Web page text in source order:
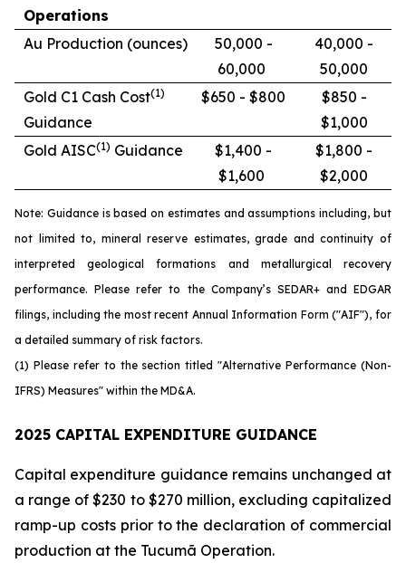
Operations
Au Production (ounces)
50,000 -
60,000
40,000 -
50,000
Gold C1 Cash Cost(1)
Guidance
$650 - $800
$850 -
$1,000
Gold AISC(1) Guidance
$1,400 -
$1,600
$1,800 -
$2,000
Note: Guidance is based on estimates and assumptions including, but
not limited to, mineral reserve estimates, grade and continuity of
interpreted geological formations and metallurgical recovery
performance. Please refer to the Company’s SEDAR+ and EDGAR
filings, including the most recent Annual Information Form ("AIF"), for
a detailed summary of risk factors.
(1) Please refer to the section titled "Alternative Performance (Non-
IFRS) Measures" within the MD&A.
2025 CAPITAL EXPENDITURE GUIDANCE
Capital expenditure guidance remains unchanged at
a range of $230 to $270 million, excluding capitalized
ramp-up costs prior to the declaration of commercial
production at the Tucumã Operation.